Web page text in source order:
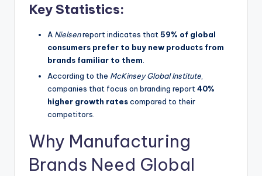
Key Statistics:
A Nielsenreport indicates that 59% of global
consumers prefer to buy new products from
brands familiar to them
According to the McKinsey Global Institute
companies that focus on branding report 40%
higher growth ratescompared to their
competitors.
Why Manufacturing
Brands Need Global